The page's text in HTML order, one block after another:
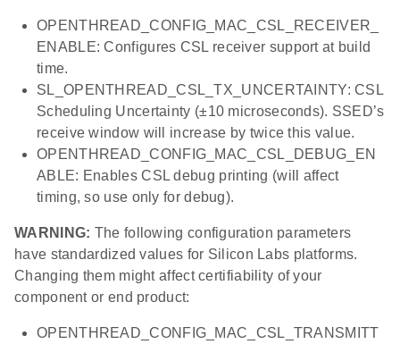
OPENTHREAD_CONFIG_MAC_CSL_RECEIVER_
ENABLE: Configures CSL receiver support at build
time.
SL_OPENTHREAD_CSL_TX_UNCERTAINTY: CSL
Scheduling Uncertainty (±10 microseconds). SSED’s
receive window will increase by twice this value.
OPENTHREAD_CONFIG_MAC_CSL_DEBUG_EN
ABLE: Enables CSL debug printing (will affect
timing, so use only for debug).
WARNING: The following configuration parameters
have standardized values for Silicon Labs platforms.
Changing them might affect certifiability of your
component or end product:
OPENTHREAD_CONFIG_MAC_CSL_TRANSMITT